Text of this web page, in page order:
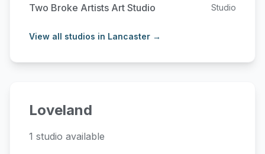
Two Broke Artists Art Studio Studio
View all studios in Lancaster →
Loveland
1 studio available